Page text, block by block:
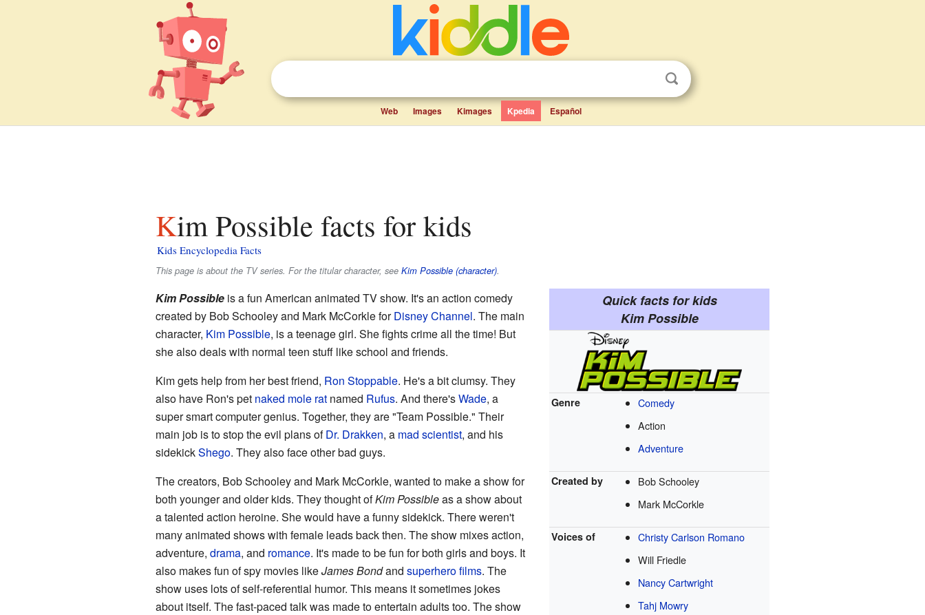
Web Images Kimages Kpedia Español
Kim Possible facts for kids
Kids Encyclopedia Facts
This page is about the TV series. For the titular character, see Kim Possible (character).
Quick facts for kids
Kim Possible
Genre
Comedy
Action
Adventure
Created by
Bob Schooley
Mark McCorkle
Voices of
Christy Carlson Romano
Will Friedle
Nancy Cartwright
Tahj Mowry
Kim Possibleis a fun American animated TV show. It's an action comedy
created by Bob Schooley and Mark McCorkle forDisney Channel. The main
character, Kim Possible, is a teenage girl. She fights crime all the time! But
she also deals with normal teen stuff like school and friends.
Kim gets help from her best friend, Ron Stoppable. He's a bit clumsy. They
also have Ron's pet naked mole ratnamed Rufus. And there'sWade, a
super smart computer genius. Together, they are "Team Possible." Their
main job is to stop the evil plans ofDr. Drakken, a mad scientist, and his
sidekickShego. They also face other bad guys.
The creators, Bob Schooley and Mark McCorkle, wanted to make a show for
both younger and older kids. They thought ofKim Possibleas a show about
a talented action heroine. She would have a funny sidekick. There weren't
many animated shows with female leads back then. The show mixes action,
adventure, drama, and romance. It's made to be fun for both girls and boys. It
also makes fun of spy movies likeJames Bondand superhero films. The
show uses lots of self-referential humor. This means it sometimes jokes
about itself. The fast-paced talk was made to entertain adults too. The show